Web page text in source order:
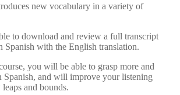
new vocabulary in a variety of
to download and review a full transcript
Spanish with the English translation.
you will be able to grasp more and
Spanish, and will improve your listening
and bounds.